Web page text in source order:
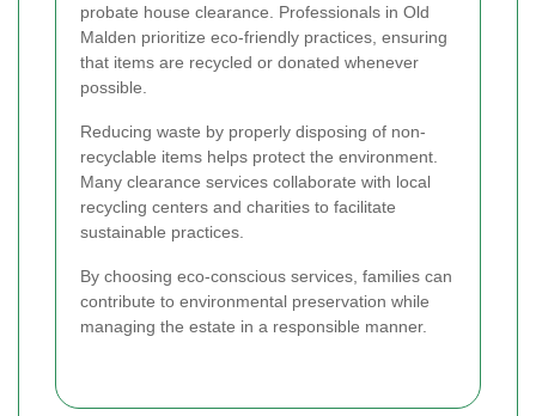
probate house clearance. Professionals in Old
Malden prioritize eco-friendly practices, ensuring
that items are recycled or donated whenever
possible.
Reducing waste by properly disposing of non-
recyclable items helps protect the environment.
Many clearance services collaborate with local
recycling centers and charities to facilitate
sustainable practices.
By choosing eco-conscious services, families can
contribute to environmental preservation while
managing the estate in a responsible manner.